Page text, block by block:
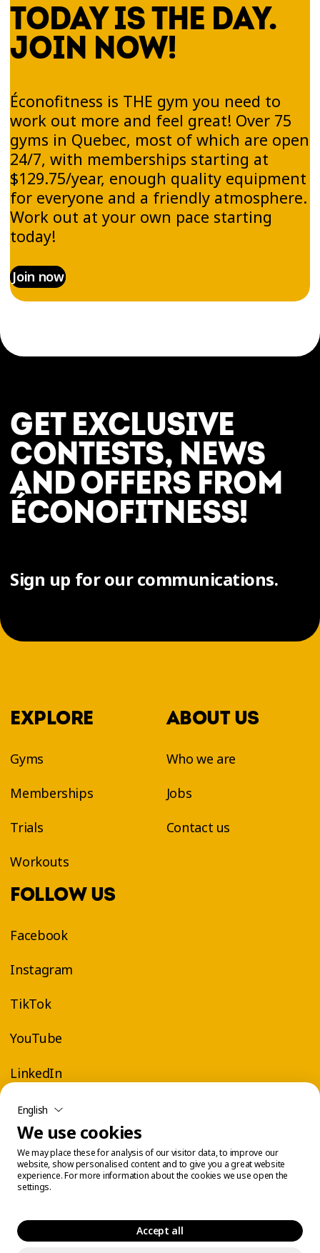
TODAY IS THE DAY.
JOIN NOW!
Éconofitness is THE gym you need to
work out more and feel great! Over 75
gyms in Quebec, most of which are open
24/7, with memberships starting at
$129.75/year, enough quality equipment
for everyone and a friendly atmosphere.
Work out at your own pace starting
today!
Join now
GET EXCLUSIVE
CONTESTS, NEWS
AND OFFERS FROM
ÉCONOFITNESS!
Sign up for our communications.
EXPLORE
Gyms
Memberships
Trials
Workouts
ABOUT US
Who we are
Jobs
Contact us
FOLLOW US
Facebook
Instagram
TikTok
YouTube
LinkedIn
English
We use cookies
We may place these for analysis of our visitor data, to improve our
website, show personalised content and to give you a great website
experience. For more information about the cookies we use open the
settings.
Accept all